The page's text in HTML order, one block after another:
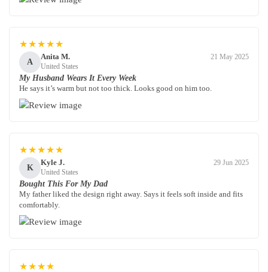
★★★★★
A
Anita M.
United States
21 May 2025
My Husband Wears It Every Week
He says it’s warm but not too thick. Looks good on him too.
★★★★★
K
Kyle J.
United States
29 Jun 2025
Bought This For My Dad
My father liked the design right away. Says it feels soft inside and fits
comfortably.
★★★★